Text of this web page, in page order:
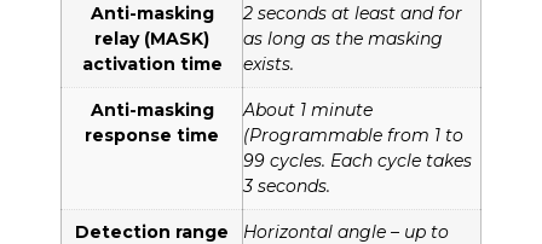
Anti-masking
relay (MASK)
activation time
2 seconds at least and for
as long as the masking
exists.
Anti-masking
response time
About 1 minute
(Programmable from 1 to
99 cycles. Each cycle takes
3 seconds.
Detection range
Horizontal angle – up to